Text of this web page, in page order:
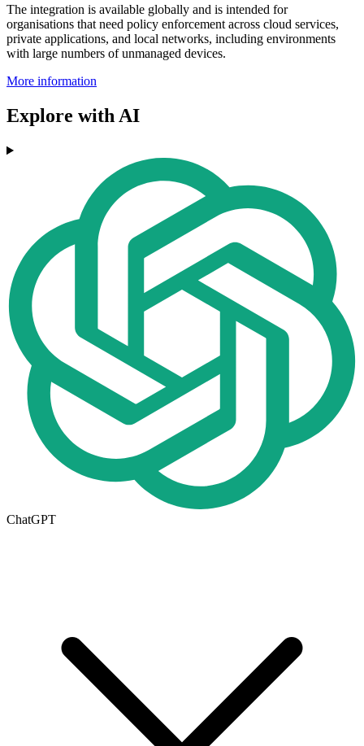
The integration is available globally and is intended for
organisations that need policy enforcement across cloud services,
private applications, and local networks, including environments
with large numbers of unmanaged devices.
More information
Explore with AI
ChatGPT